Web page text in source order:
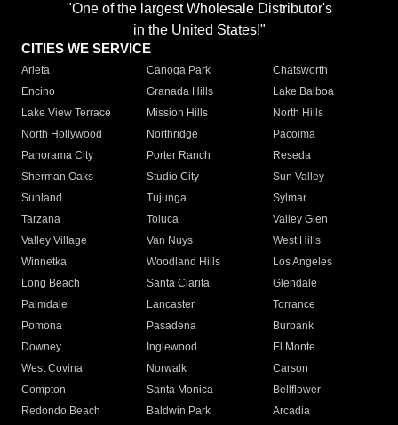
"One of the largest Wholesale Distributor's
in the United States!"
CITIES WE SERVICE
Arleta Canoga Park
Chatsworth
Encino
Granada Hills
Lake Balboa
Lake View Terrace
Mission Hills
North Hills
North Hollywood
Northridge
Pacoima
Panorama City
Porter Ranch
Reseda
Sherman Oaks
Studio City
Sun Valley
Sunland
Tujunga
Sylmar
Tarzana
Toluca
Valley Glen
Valley Village
Van Nuys
West Hills
Winnetka
Woodland Hills
Los Angeles
Long Beach
Santa Clarita
Glendale
Palmdale
Lancaster
Torrance
Pomona
Pasadena
Burbank
Downey
Inglewood
El Monte
West Covina
Norwalk
Carson
Compton
Santa Monica
Bellflower
Redondo Beach
Baldwin Park Arcadia